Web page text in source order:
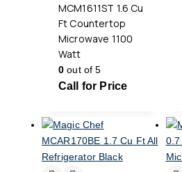
MCM1611ST 1.6 Cu
Ft Countertop
Microwave 1100
Watt
0 out of 5
Call for Price